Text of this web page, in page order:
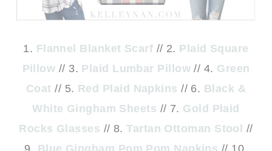
1. Flannel Blanket Scarf // 2. Plaid Square
Pillow // 3. Plaid Lumbar Pillow // 4. Green
Coat // 5. Red Plaid Napkins // 6. Black &
White Gingham Sheets // 7. Gold Plaid
Rocks Glasses // 8.Tartan Ottoman Stool
//